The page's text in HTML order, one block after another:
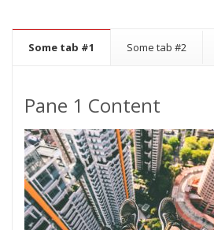
Some tab #1 Some tab #2
Pane 1 Content